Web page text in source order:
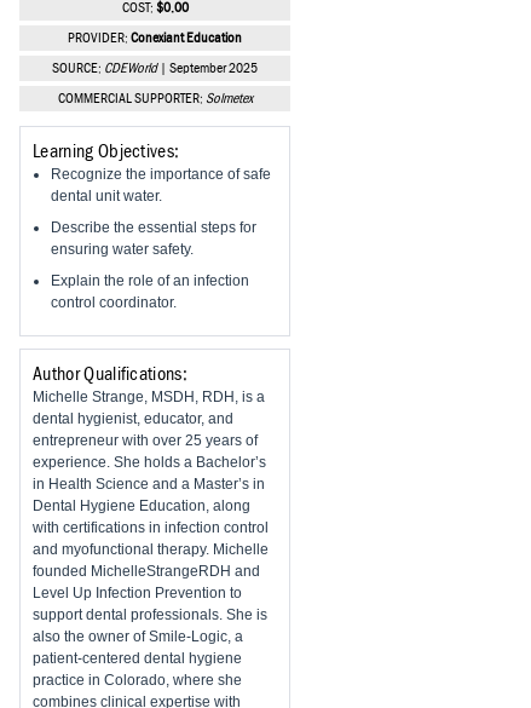
COST: $0.00
PROVIDER: Conexiant Education
SOURCE: CDEWorld| September 2025
COMMERCIAL SUPPORTER: Solmetex
Learning Objectives:
Recognize the importance of safe
dental unit water.
Describe the essential steps for
ensuring water safety.
Explain the role of an infection
control coordinator.
Author Qualifications:
Michelle Strange, MSDH, RDH, is a
dental hygienist, educator, and
entrepreneur with over 25 years of
experience. She holds a Bachelor’s
in Health Science and a Master’s in
Dental Hygiene Education, along
with certifications in infection control
and myofunctional therapy. Michelle
founded MichelleStrangeRDH and
Level Up Infection Prevention to
support dental professionals. She is
also the owner of Smile-Logic, a
patient-centered dental hygiene
practice in Colorado, where she
combines clinical expertise with